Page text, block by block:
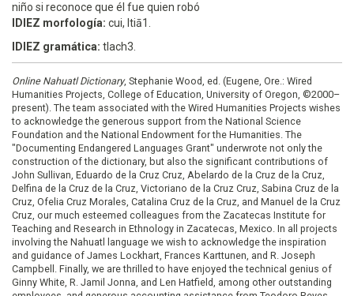
niño si reconoce que él fue quien robó
IDIEZ morfología: cui, ltiā1.
IDIEZ gramática: tlach3.
Online Nahuatl Dictionary, Stephanie Wood, ed. (Eugene, Ore.: Wired
Humanities Projects, College of Education, University of Oregon, ©2000–
present). The team associated with the Wired Humanities Projects wishes
to acknowledge the generous support from the National Science
Foundation and the National Endowment for the Humanities. The
"Documenting Endangered Languages Grant" underwrote not only the
construction of the dictionary, but also the significant contributions of
John Sullivan, Eduardo de la Cruz Cruz, Abelardo de la Cruz de la Cruz,
Delfina de la Cruz de la Cruz, Victoriano de la Cruz Cruz, Sabina Cruz de la
Cruz, Ofelia Cruz Morales, Catalina Cruz de la Cruz, and Manuel de la Cruz
Cruz, our much esteemed colleagues from the Zacatecas Institute for
Teaching and Research in Ethnology in Zacatecas, Mexico. In all projects
involving the Nahuatl language we wish to acknowledge the inspiration
and guidance of James Lockhart, Frances Karttunen, and R. Joseph
Campbell. Finally, we are thrilled to have enjoyed the technical genius of
Ginny White, R. Jamil Jonna, and Len Hatfield, among other outstanding